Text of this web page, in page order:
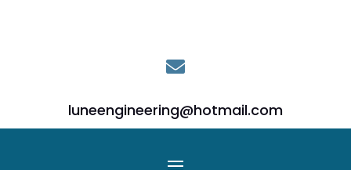

luneengineering@hotmail.com